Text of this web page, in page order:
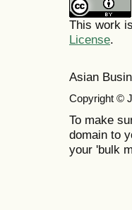
This work
License.
Asian
Copyright ©
To make
domain to
your 'bulk